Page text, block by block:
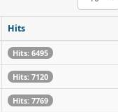
#
Hits
Hits: 6495
Hits: 7120
Hits: 7769